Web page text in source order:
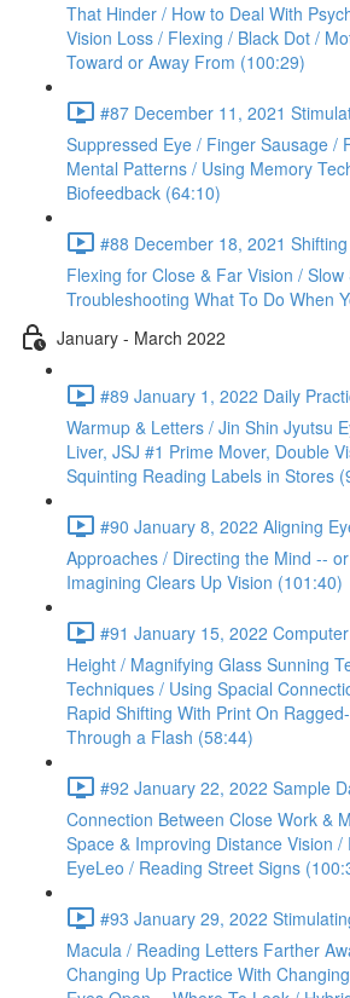
That Hinder / How to Deal With
Vision Loss / Flexing / Black Dot /
Toward or Away From (100:29)
#87 December 11, 2021
Suppressed Eye / Finger Sausage /
Mental Patterns / Using Memory
Biofeedback (64:10)
#88 December 18, 2021
Flexing for Close & Far Vision /
Troubleshooting What To Do When
January - March 2022
#89 January 1, 2022 Daily
Warmup & Letters / Jin Shin Jyutsu
Liver, JSJ #1 Prime Mover, Double
Squinting Reading Labels in Stores
#90 January 8, 2022 Aligning
Approaches / Directing the Mind --
Imagining Clears Up Vision (101:40)
#91 January 15, 2022
Height / Magnifying Glass Sunning
Techniques / Using Spacial
Rapid Shifting With Print On
Through a Flash (58:44)
#92 January 22, 2022 Sample
Connection Between Close Work &
Space & Improving Distance Vision
EyeLeo / Reading Street Signs
#93 January 29, 2022
Macula / Reading Letters Farther
Changing Up Practice With